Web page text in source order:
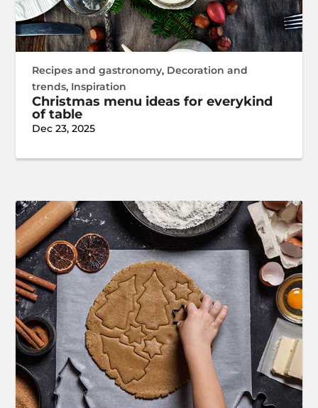
Recipes and gastronomy, Decoration and
trends, Inspiration
Christmas menu ideas for everykind
of table
Dec 23, 2025